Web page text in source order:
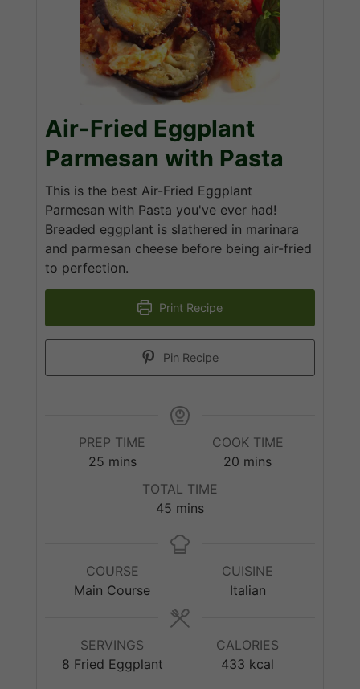
Air-Fried Eggplant
Parmesan with Pasta
This is the best Air-Fried Eggplant
Parmesan with Pasta you've ever had!
Breaded eggplant is slathered in marinara
and parmesan cheese before being air-fried
to perfection.
Print Recipe
Pin Recipe
PREP TIME
25minutes
mins
COOK TIME
20 minutes
mins
TOTAL TIME
45minutes
mins
COURSE
Main Course
CUISINE
Italian
SERVINGS
8 Fried Eggplant
CALORIES
433 kcal